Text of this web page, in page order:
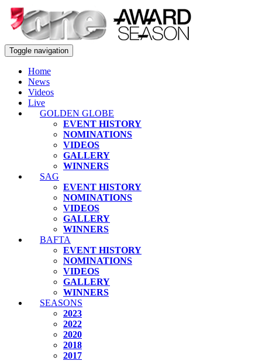
Toggle navigation
Home
News
Videos
Live
GOLDEN GLOBE
EVENT HISTORY
NOMINATIONS
VIDEOS
GALLERY
WINNERS
SAG
EVENT HISTORY
NOMINATIONS
VIDEOS
GALLERY
WINNERS
BAFTA
EVENT HISTORY
NOMINATIONS
VIDEOS
GALLERY
WINNERS
SEASONS
2023
2022
2020
2018
2017